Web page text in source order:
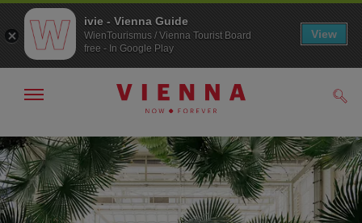
To
navigation
To
contents
Show/hide
ivie - Vienna Guide
WienTourismus / Vienna Tourist Board
free - In Google Play
View